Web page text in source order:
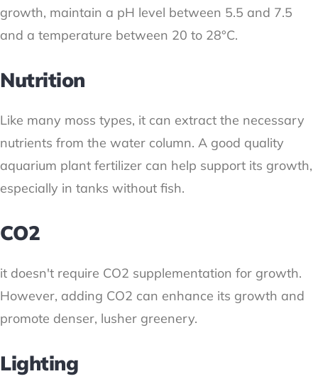
growth, maintain a pH level between 5.5 and 7.5
and a temperature between 20 to 28°C.
Nutrition
Like many moss types, it can extract the necessary
nutrients from the water column. A good quality
aquarium plant fertilizer can help support its growth,
especially in tanks without fish.
CO2
it doesn't require CO2 supplementation for growth.
However, adding CO2 can enhance its growth and
promote denser, lusher greenery.
Lighting